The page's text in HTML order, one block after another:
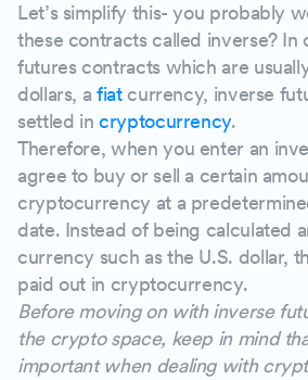
Let’s simplify this- you probably
these contracts called inverse? In
futures contracts which are
dollars, a fiatcurrency, inverse
settled in cryptocurrency.
Therefore, when you enter an
agree to buy or sell a certain
cryptocurrency at a
date. Instead of being calculated
currency such as the U.S. dollar,
paid out in cryptocurrency.
Before moving on with inverse
the crypto space, keep in mind
important when dealing with